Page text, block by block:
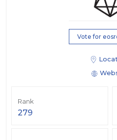
Vote for
Rank
279